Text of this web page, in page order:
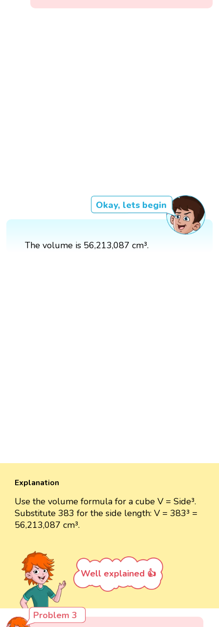
Okay, lets begin
The volume is 56,213,087 cm³.
Explanation
Use the volume formula for a cube V = Side³.
Substitute 383 for the side length: V = 383³ =
56,213,087 cm³.
Well explained 👍
Problem 3